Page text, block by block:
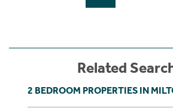
Related
2 BEDROOM PROPERTIES IN